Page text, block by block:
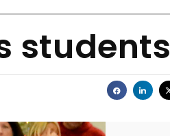
students